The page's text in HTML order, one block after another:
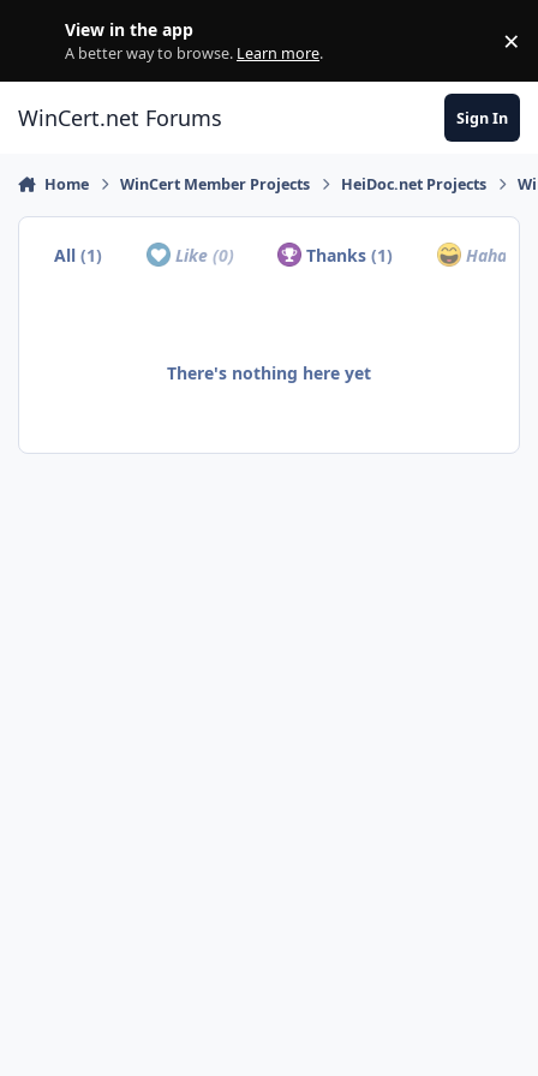
View in the app
A better way to browse. Learn more. ×
WinCert.net Forums Sign In
Home WinCert Member Projects HeiDoc.net Projects
All(1) Like (0) Thanks(1) Haha
There's nothing here yet